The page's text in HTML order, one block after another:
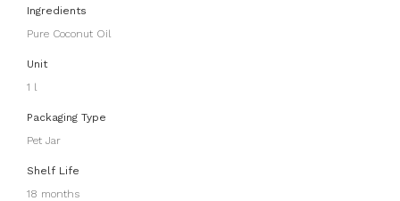
Ingredients
Pure Coconut Oil
Unit
1 l
Packaging Type
Pet Jar
Shelf Life
18 months